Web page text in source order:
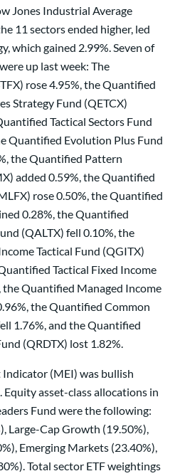
Jones Industrial Average
11 sectors ended higher, led
which gained 2.99%. Seven of
up last week: The
rose 4.95%, the Quantified
Strategy Fund (QETCX)
Tactical Sectors Fund
Quantified Evolution Plus Fund
the Quantified Pattern
added 0.59%, the Quantified
rose 0.50%, the Quantified
0.28%, the Quantified
(QALTX) fell 0.10%, the
Tactical Fund (QGITX)
Tactical Fixed Income
the Quantified Managed Income
the Quantified Common
1.76%, and the Quantified
(QRDTX) lost 1.82%.
(MEI) was bullish
asset-class allocations in
Fund were the following:
Large-Cap Growth (19.50%),
Emerging Markets (23.40%),
Total sector ETF weightings